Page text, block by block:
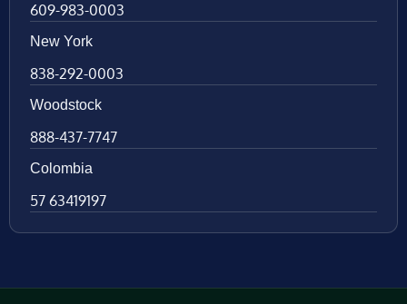
609-983-0003
New York
838-292-0003
Woodstock
888-437-7747
Colombia
57 63419197